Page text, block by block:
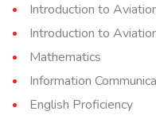
Introduction to
Introduction to
Mathematics
Information
English Proficiency